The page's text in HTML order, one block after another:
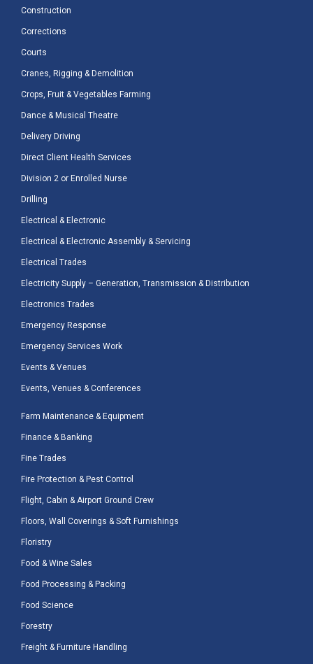
Construction
Corrections
Courts
Cranes, Rigging & Demolition
Crops, Fruit & Vegetables Farming
Dance & Musical Theatre
Delivery Driving
Direct Client Health Services
Division 2 or Enrolled Nurse
Drilling
Electrical & Electronic
Electrical & Electronic Assembly & Servicing
Electrical Trades
Electricity Supply – Generation, Transmission & Distribution
Electronics Trades
Emergency Response
Emergency Services Work
Events & Venues
Events, Venues & Conferences
Farm Maintenance & Equipment
Finance & Banking
Fine Trades
Fire Protection & Pest Control
Flight, Cabin & Airport Ground Crew
Floors, Wall Coverings & Soft Furnishings
Floristry
Food & Wine Sales
Food Processing & Packing
Food Science
Forestry
Freight & Furniture Handling